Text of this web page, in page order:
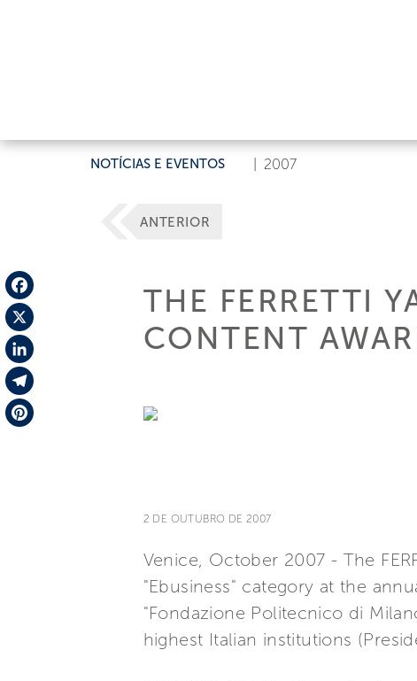
NOTÍCIAS E EVENTOS 2007
Facebook
X
LinkedIn
Telegram
ANTERIOR
THE FERRETTI
CONTENT
2 DE OUTUBRO DE 2007
Venice, October 2007 - The
"Ebusiness" category at the
"Fondazione Politecnico di
highest Italian institutions